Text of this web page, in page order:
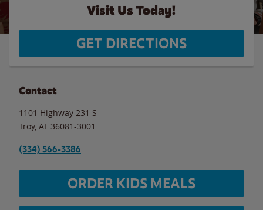
Visit Us Today!
GET DIRECTIONS
Contact
1101 Highway 231 S
Troy, AL 36081-3001
(334) 566-3386
ORDER KIDS MEALS